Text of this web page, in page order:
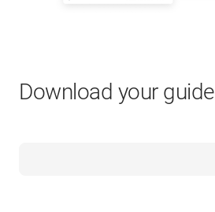
Download your guide